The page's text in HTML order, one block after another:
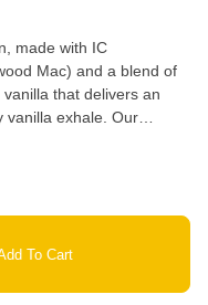
made with IC
Mac) and a blend of
that delivers an
vanilla exhale. Our
infused with extract,
in our custom
To Cart